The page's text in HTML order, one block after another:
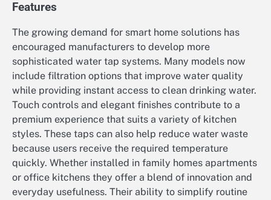
Features
The growing demand for smart home solutions has
encouraged manufacturers to develop more
sophisticated water tap systems. Many models now
include filtration options that improve water quality
while providing instant access to clean drinking water.
Touch controls and elegant finishes contribute to a
premium experience that suits a variety of kitchen
styles. These taps can also help reduce water waste
because users receive the required temperature
quickly. Whether installed in family homes apartments
or office kitchens they offer a blend of innovation and
everyday usefulness. Their ability to simplify routine